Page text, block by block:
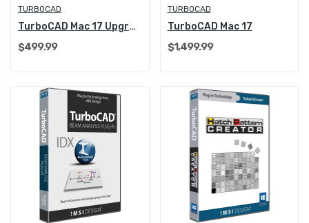
TURBOCAD
TurboCAD Mac 17 Upgrade
$499.99
TURBOCAD
TurboCAD Mac 17
$1,499.99